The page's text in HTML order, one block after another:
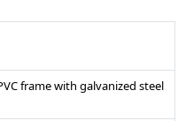
frame with galvanized steel